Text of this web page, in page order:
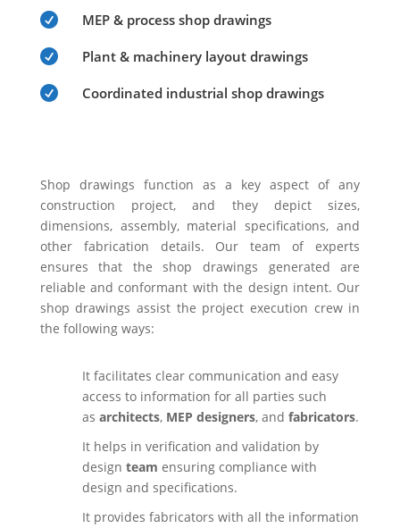
 MEP & process shop drawings
 Plant & machinery layout drawings
 Coordinated industrial shop drawings
Shop drawings function as a key aspect of any
construction project, and they depict sizes,
dimensions, assembly, material specifications, and
other fabrication details. Our team of experts
ensures that the shop drawings generated are
reliable and conformant with the design intent. Our
shop drawings assist the project execution crew in
the following ways:
It facilitates clear communication and easy
access to information for all parties such
as architects, MEP designers, and fabricators.
It helps in verification and validation by
design team ensuring compliance with
design and specifications.
It provides fabricators with all the information